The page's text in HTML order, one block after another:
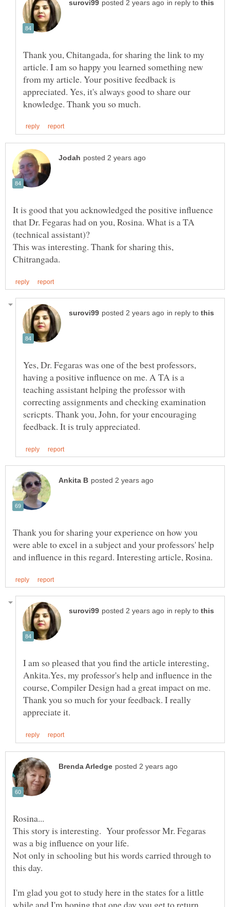
in reply to
Thank you, Chitangada, for sharing the link to my
article. I am so happy you learned something new
from my article. Your positive feedback is
appreciated. Yes, it's always good to share our
It is good that you acknowledged the positive influence
that Dr. Fegaras had on you, Rosina. What is a TA
This was interesting. Thank for sharing this,
in reply to
Yes, Dr. Fegaras was one of the best professors,
having a positive influence on me. A TA is a
teaching assistant helping the professor with
correcting assignments and checking examination
scricpts. Thank you, John, for your encouraging
Thank you for sharing your experience on how you
were able to excel in a subject and your professors' help
in reply to
I am so pleased that you find the article interesting,
Ankita.Yes, my professor's help and influence in the
course, Compiler Design had a great impact on me.
Thank you so much for your feedback. I really
This story is interesting. Your professor Mr. Fegaras
Not only in schooling but his words carried through to
I'm glad you got to study here in the states for a little
while and I'm hoping that one day you get to return